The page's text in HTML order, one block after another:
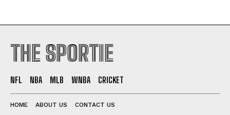
THE SPORTIE
NFL NBA MLB WNBA CRICKET
HOME ABOUT US CONTACT US